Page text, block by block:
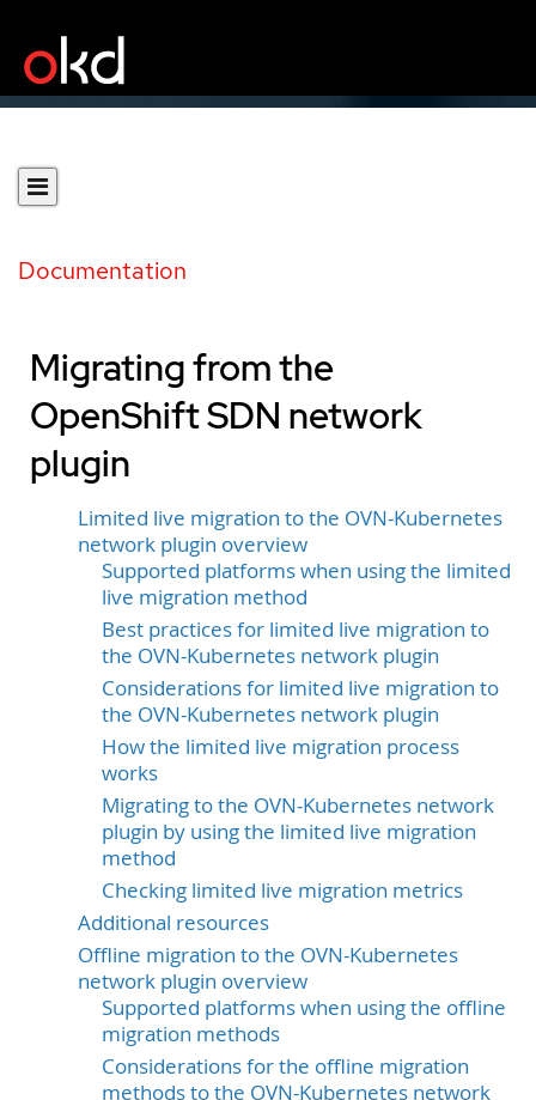
Documentation
Migrating from the
OpenShift SDN network
plugin
Limited live migration to the OVN-Kubernetes
network plugin overview
Supported platforms when using the limited
live migration method
Best practices for limited live migration to
the OVN-Kubernetes network plugin
Considerations for limited live migration to
the OVN-Kubernetes network plugin
How the limited live migration process
works
Migrating to the OVN-Kubernetes network
plugin by using the limited live migration
method
Checking limited live migration metrics
Additional resources
Offline migration to the OVN-Kubernetes
network plugin overview
Supported platforms when using the offline
migration methods
Considerations for the offline migration
methods to the OVN-Kubernetes network